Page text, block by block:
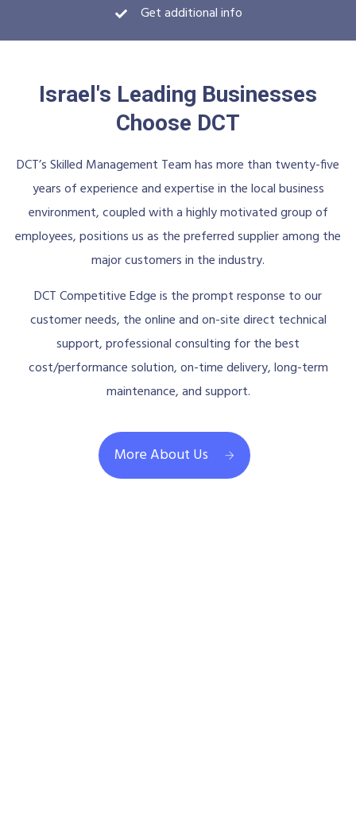
Get additional info
Israel's Leading Businesses
Choose DCT
DCT’s Skilled Management Team has more than twenty-five
years of experience and expertise in the local business
environment, coupled with a highly motivated group of
employees, positions us as the preferred supplier among the
major customers in the industry.
DCT Competitive Edge is the prompt response to our
customer needs, the online and on-site direct technical
support, professional consulting for the best
cost/performance solution, on-time delivery, long-term
maintenance, and support.
More About Us